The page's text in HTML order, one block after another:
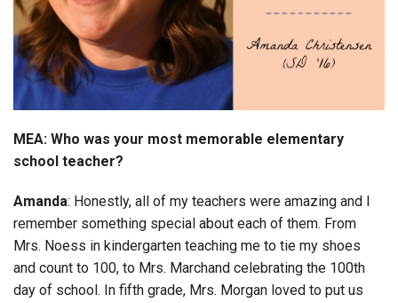
MEA: Who was your most memorable elementary
school teacher?
Amanda: Honestly, all of my teachers were amazing and I
remember something special about each of them. From
Mrs. Noess in kindergarten teaching me to tie my shoes
and count to 100, to Mrs. Marchand celebrating the 100th
day of school. In fifth grade, Mrs. Morgan loved to put us